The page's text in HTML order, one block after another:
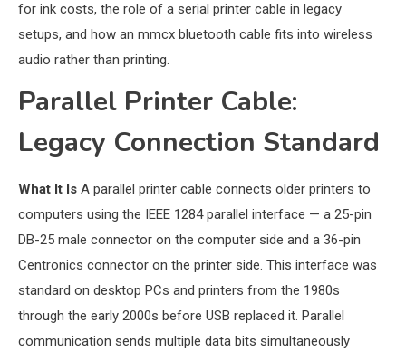
for ink costs, the role of a serial printer cable in legacy
setups, and how an mmcx bluetooth cable fits into wireless
audio rather than printing.
Parallel Printer Cable:
Legacy Connection Standard
What It Is A parallel printer cable connects older printers to
computers using the IEEE 1284 parallel interface — a 25-pin
DB-25 male connector on the computer side and a 36-pin
Centronics connector on the printer side. This interface was
standard on desktop PCs and printers from the 1980s
through the early 2000s before USB replaced it. Parallel
communication sends multiple data bits simultaneously